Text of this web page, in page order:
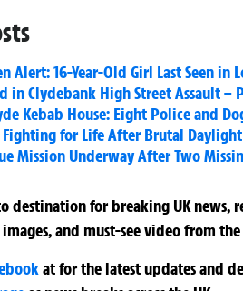
Alert: 16-Year-Old Girl Last Seen
in Clydebank High Street Assault –
Kebab House: Eight Police and
Fighting for Life After Brutal
Mission Underway After Two
destination for breaking UK news,
and must-see video from
atfor the latest updates and